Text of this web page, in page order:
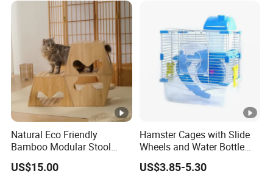
Natural Eco Friendly
Bamboo Modular Stool
Elegant Luxury Pet Nest for
Cats Small Dogs Indoor
US$15.00
Hamster Cages with Slide
Wheels and Water Bottle
Pet House Mouse Cages
US$3.85-5.30